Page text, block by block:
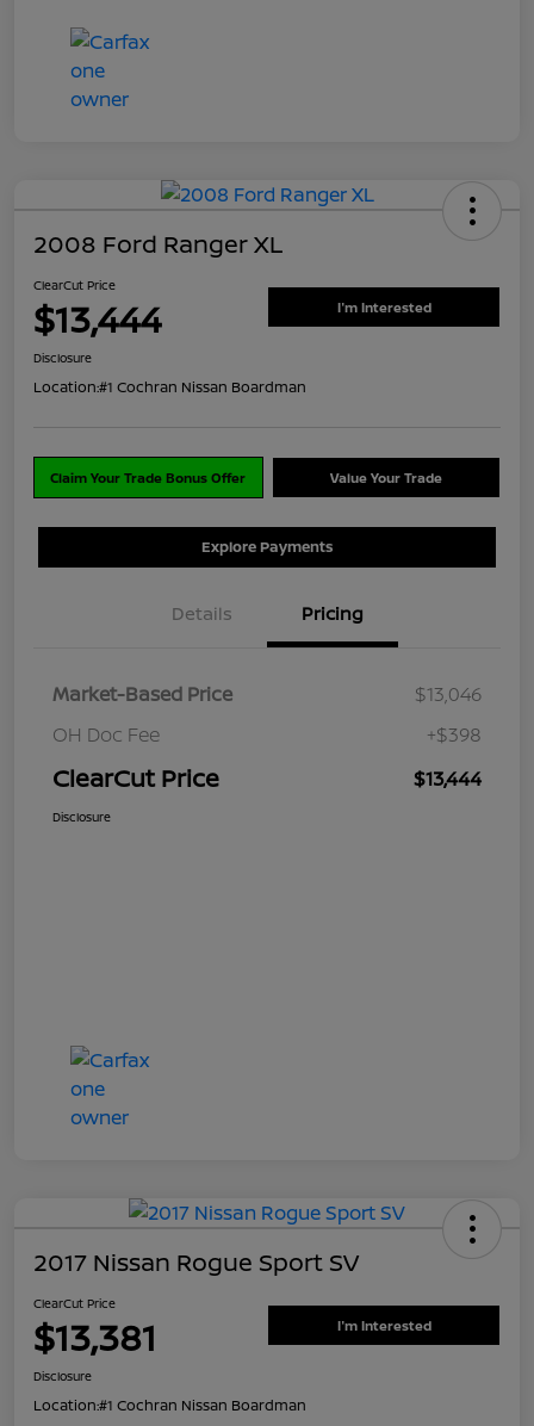
2008 Ford Ranger XL
ClearCut Price
$13,444 I'm Interested
Disclosure
Location:#1 Cochran Nissan Boardman
Claim Your Trade Bonus Offer Value Your Trade
Explore Payments
Details Pricing
Market-Based Price
$13,046
OH Doc Fee
+$398
ClearCut Price $13,444
Disclosure
2017 Nissan Rogue Sport SV
ClearCut Price
$13,381 I'm Interested
Disclosure
Location:#1 Cochran Nissan Boardman